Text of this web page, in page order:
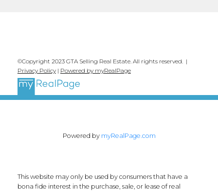
©Copyright 2023 GTA Selling Real Estate. All rights reserved. |
Privacy Policy| Powered by myRealPage
Powered by myRealPage.com
This website may only be used by consumers that have a
bona fide interest in the purchase, sale, or lease of real